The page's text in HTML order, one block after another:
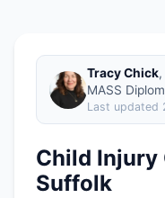
Tracy Chick,
MASS
Last updated
Child Injury
Suffolk